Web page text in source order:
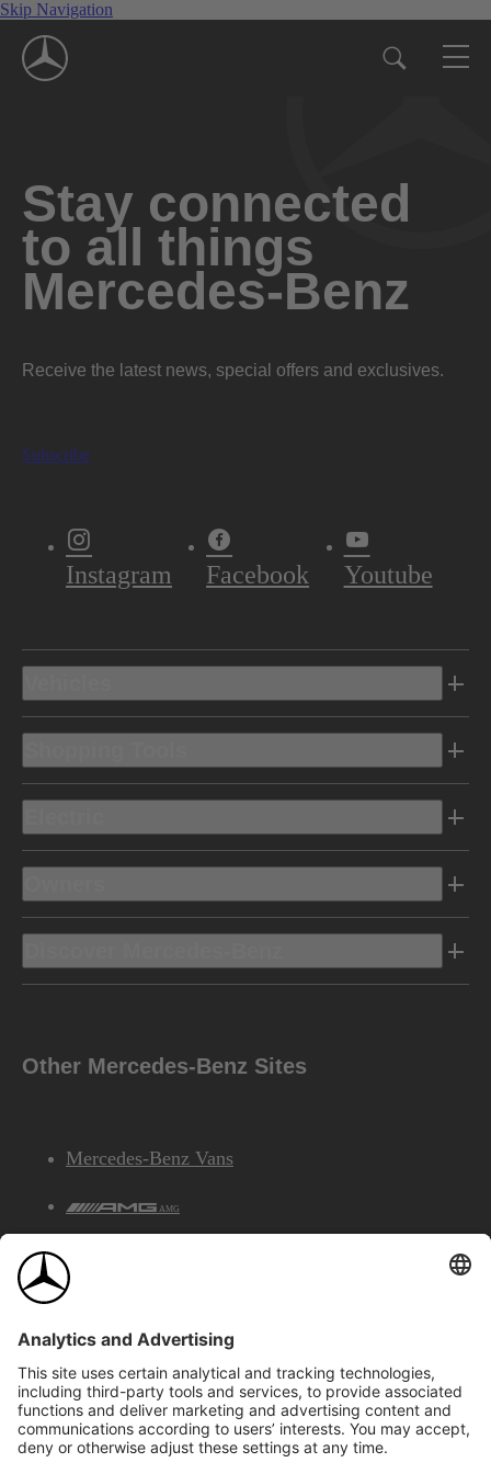
Skip Navigation
Stay connected
to all things
Mercedes-Benz
Receive the latest news, special offers and exclusives.
Subscribe
Instagram Facebook Youtube
Other Mercedes-Benz Sites
Mercedes-Benz Vans
AMG
©2026 Mercedes-Benz Canada Inc.Site Map
Privacy & Legal Notices